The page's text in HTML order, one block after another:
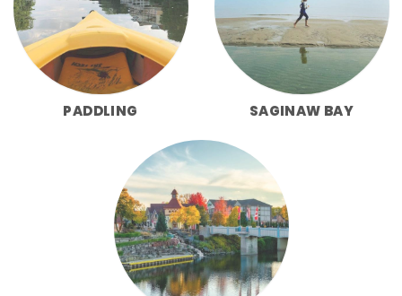
PADDLING SAGINAW BAY